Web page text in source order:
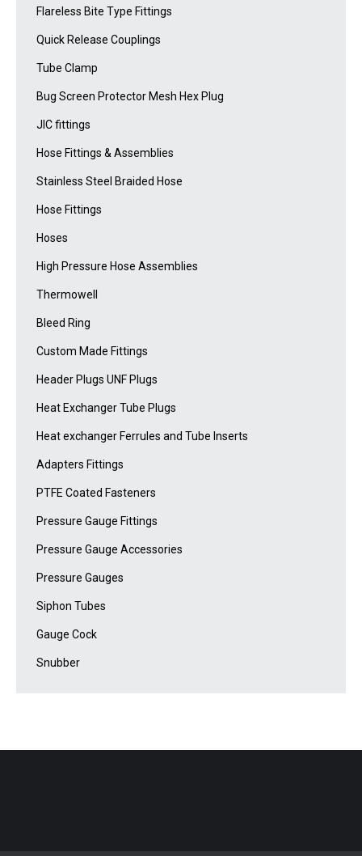
Flareless Bite Type Fittings
Quick Release Couplings
Tube Clamp
Bug Screen Protector Mesh Hex Plug
JIC fittings
Hose Fittings & Assemblies
Stainless Steel Braided Hose
Hose Fittings
Hoses
High Pressure Hose Assemblies
Thermowell
Bleed Ring
Custom Made Fittings
Header Plugs UNF Plugs
Heat Exchanger Tube Plugs
Heat exchanger Ferrules and Tube Inserts
Adapters Fittings
PTFE Coated Fasteners
Pressure Gauge Fittings
Pressure Gauge Accessories
Pressure Gauges
Siphon Tubes
Gauge Cock
Snubber